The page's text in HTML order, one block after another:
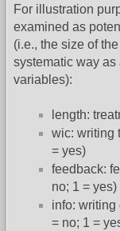
For illustration
examined as
(i.e., the size of
systematic way as
variables):
length:
wic: writing
= yes)
feedback:
no; 1 = yes)
info: writing
= no; 1 =